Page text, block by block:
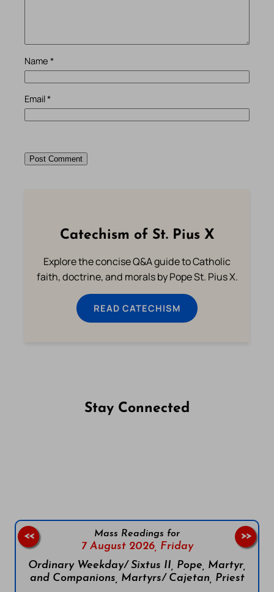
Name *
Email*
Catechism of St. Pius X
Explore the concise Q&A guide to Catholic
faith, doctrine, and morals by Pope St. Pius X.
READ CATECHISM
Stay Connected
Mass Readings for
7 August 2026, Friday
Ordinary Weekday/ Sixtus II, Pope, Martyr,
and Companions, Martyrs/ Cajetan, Priest
<< >>